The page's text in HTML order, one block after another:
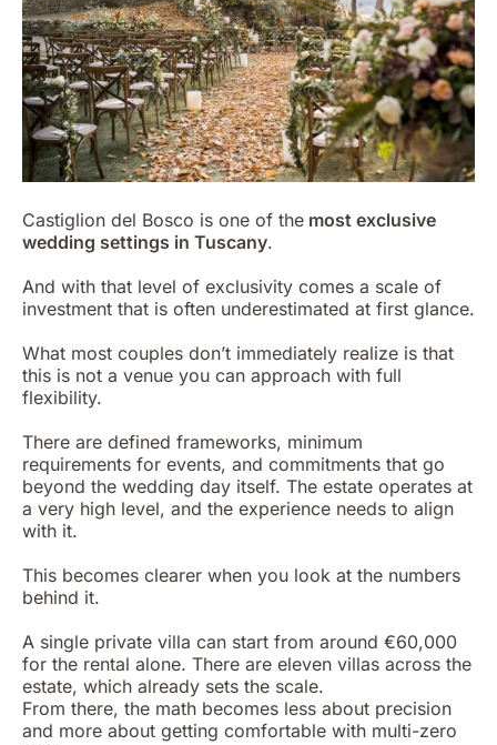
Castiglion del Bosco is one of the most exclusive
wedding settings in Tuscany.
And with that level of exclusivity comes a scale of
investment that is often underestimated at first glance.
What most couples don’t immediately realize is that
this is not a venue you can approach with full
flexibility.
There are defined frameworks, minimum
requirements for events, and commitments that go
beyond the wedding day itself. The estate operates at
a very high level, and the experience needs to align
with it.
This becomes clearer when you look at the numbers
behind it.
A single private villa can start from around €60,000
for the rental alone. There are eleven villas across the
estate, which already sets the scale.
From there, the math becomes less about precision
and more about getting comfortable with multi-zero